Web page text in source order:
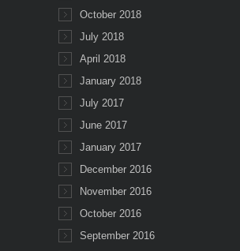
October 2018
July 2018
April 2018
January 2018
July 2017
June 2017
January 2017
December 2016
November 2016
October 2016
September 2016